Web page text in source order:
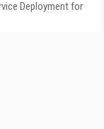
Deployment for